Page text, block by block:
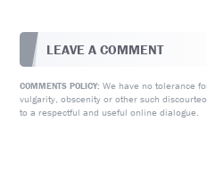
LEAVE A COMMENT
COMMENTS POLICY: We have no tolerance
vulgarity, obscenity or other such
to a respectful and useful online dialogue.